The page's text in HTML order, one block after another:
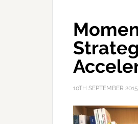
10TH SEPTEMBER 2015